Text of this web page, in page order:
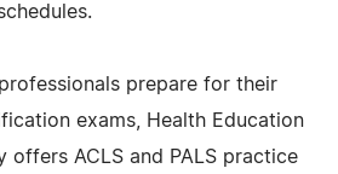
prepare for their
exams, Health Education
offers ACLS and PALS practice